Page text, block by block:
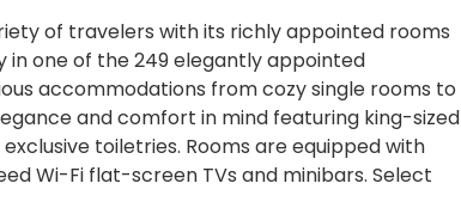
of travelers with its richly appointed rooms
in one of the 249 elegantly appointed
accommodations from cozy single rooms to
and comfort in mind featuring king-sized
toiletries. Rooms are equipped with
Wi-Fi flat-screen TVs and minibars. Select